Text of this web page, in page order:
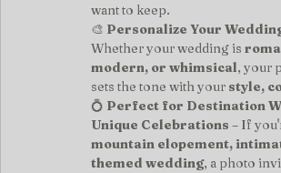
want to keep.
🎨 Personalize Your
Whether your wedding is
modern, or whimsical, your
sets the tone with your style,
💍 Perfect for Destination
Unique Celebrations – If
mountain elopement,
themed wedding, a photo